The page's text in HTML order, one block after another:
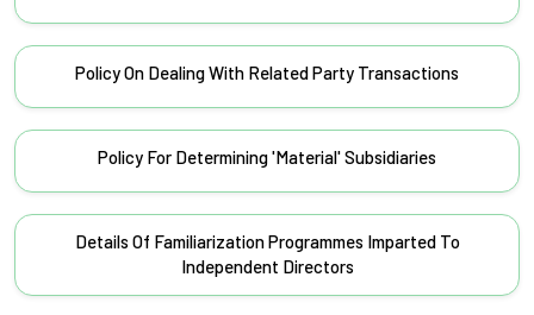
Policy On Dealing With Related Party Transactions
Policy For Determining 'Material' Subsidiaries
Details Of Familiarization Programmes Imparted To
Independent Directors